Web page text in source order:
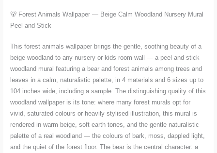
Peel
and
in
4
Materials
quantity
🐻 Forest Animals Wallpaper — Beige Calm Woodland Nursery Mural
Peel and Stick
This forest animals wallpaper brings the gentle, soothing beauty of a
beige woodland to any nursery or kids room wall — a peel and stick
woodland mural featuring a bear and forest animals among trees and
leaves in a calm, naturalistic palette, in 4 materials and 6 sizes up to
104 inches wide, including a sample. The distinguishing quality of this
woodland wallpaper is its tone: where many forest murals opt for
vivid, saturated colours or heavily stylised illustration, this mural is
rendered in warm beige, soft earth tones, and the gentle naturalistic
palette of a real woodland — the colours of bark, moss, dappled light,
and the quiet of the forest floor. The bear is the central character: a